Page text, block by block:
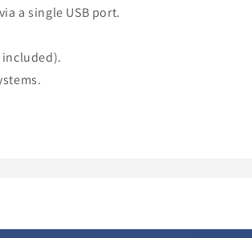
a single USB port.